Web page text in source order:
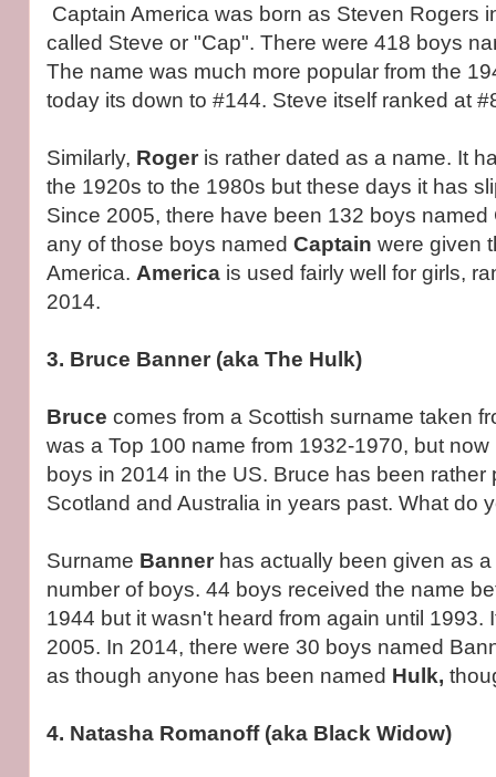
Captain America was born as Steven Rogers
called Steve or "Cap". There were 418 boys
The name was much more popular from the
today its down to #144. Steve itself ranked at
Similarly, Roger is rather dated as a name. It
the 1920s to the 1980s but these days it has
Since 2005, there have been 132 boys named
any of those boys named Captain were given
America. America is used fairly well for girls,
2014.
3. Bruce Banner (aka The Hulk)
Bruce comes from a Scottish surname taken
was a Top 100 name from 1932-1970, but
boys in 2014 in the US. Bruce has been rather
Scotland and Australia in years past. What do
Surname Banner has actually been given as
number of boys. 44 boys received the name
1944 but it wasn't heard from again until 1993.
2005. In 2014, there were 30 boys named
as though anyone has been named Hulk,
4. Natasha Romanoff (aka Black Widow)